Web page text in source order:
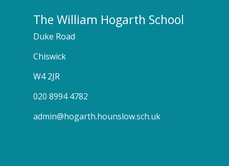
The William Hogarth School
Duke Road
Chiswick
W4 2JR
020 8994 4782
admin@hogarth.hounslow.sch.uk